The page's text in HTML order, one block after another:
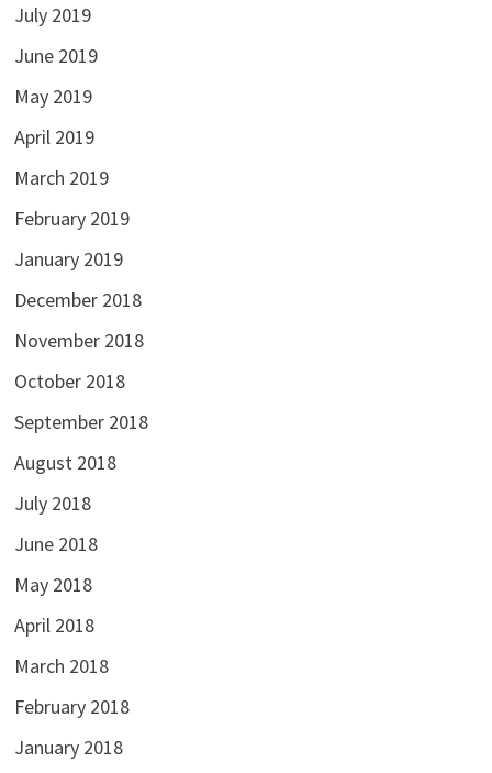
July 2019
June 2019
May 2019
April 2019
March 2019
February 2019
January 2019
December 2018
November 2018
October 2018
September 2018
August 2018
July 2018
June 2018
May 2018
April 2018
March 2018
February 2018
January 2018